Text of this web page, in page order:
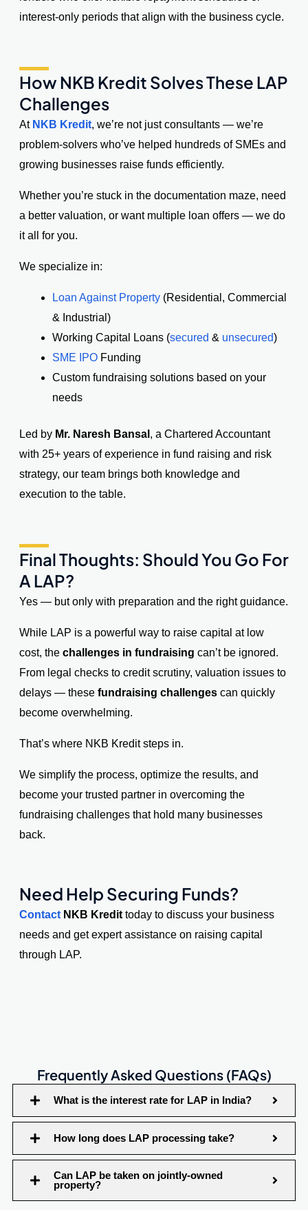
interest-only periods that align with the business cycle.
How NKB Kredit Solves These LAP
Challenges
At NKB Kredit, we’re not just consultants — we’re
problem-solvers who’ve helped hundreds of SMEs and
growing businesses raise funds efficiently.
Whether you’re stuck in the documentation maze, need
a better valuation, or want multiple loan offers — we do
it all for you.
We specialize in:
Loan Against Property(Residential, Commercial
& Industrial)
Working Capital Loans (secured & unsecured)
SME IPOFunding
Custom fundraising solutions based on your
needs
Led by Mr. Naresh Bansal , a Chartered Accountant
with 25+ years of experience in fund raising and risk
strategy, our team brings both knowledge and
execution to the table.
Final Thoughts: Should You Go For
A LAP?
Yes — but only with preparation and the right guidance.
While LAP is a powerful way to raise capital at low
cost, the challenges in fundraising can’t be ignored.
From legal checks to credit scrutiny, valuation issues to
delays — these fundraising challengescan quickly
become overwhelming.
That’s where NKB Kredit steps in.
We simplify the process, optimize the results, and
become your trusted partner in overcoming the
fundraising challenges that hold many businesses
back.
Need Help Securing Funds?
ContactNKB Kredit todayto discuss your business
needs and get expert assistance on raising capital
through LAP.
Frequently Asked Questions (FAQs)
What is the interest rate for LAP in India?
How long does LAP processing take?
Can LAP be taken on jointly-owned
property?